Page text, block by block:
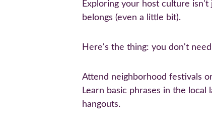
Exploring your host culture
belongs (even a little bit).
Here's the thing: you don't
Attend neighborhood festivals
Learn basic phrases in the
hangouts.